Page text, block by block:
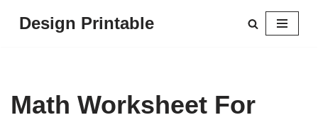
Design Printable
Math Worksheet For